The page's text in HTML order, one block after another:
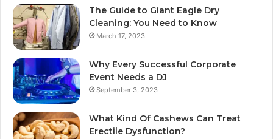
The Guide to Giant Eagle Dry
Cleaning: You Need to Know
March 17, 2023
Why Every Successful Corporate
Event Needs a DJ
September 3, 2023
What Kind Of Cashews Can Treat
Erectile Dysfunction?